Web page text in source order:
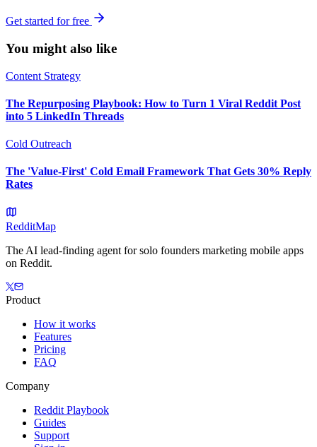
Get started for free
You might also like
Content Strategy
The Repurposing Playbook: How to Turn 1 Viral Reddit Post
into 5 LinkedIn Threads
Cold Outreach
The 'Value-First' Cold Email Framework That Gets 30% Reply
Rates
RedditMap
The AI lead-finding agent for solo founders marketing mobile apps
on Reddit.
Product
How it works
Features
Pricing
FAQ
Company
Reddit Playbook
Guides
Support